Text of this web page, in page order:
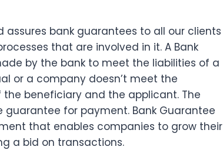
assures bank guarantees to all our clients
that are involved in it. A Bank
by the bank to meet the liabilities of a
or a company doesn’t meet the
beneficiary and the applicant. The
guarantee for payment. Bank Guarantee
that enables companies to grow their
a bid on transactions.